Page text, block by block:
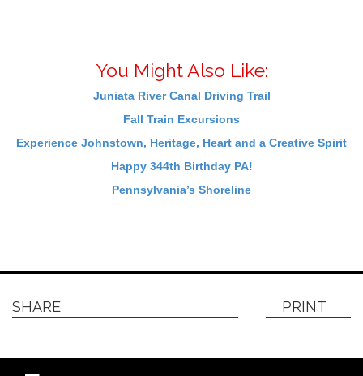
You Might Also Like:
Juniata River Canal Driving Trail
Fall Train Excursions
Experience Johnstown, Heritage, Heart and a Creative Spirit
Happy 344th Birthday PA!
Pennsylvania’s Shoreline
SHARE PRINT